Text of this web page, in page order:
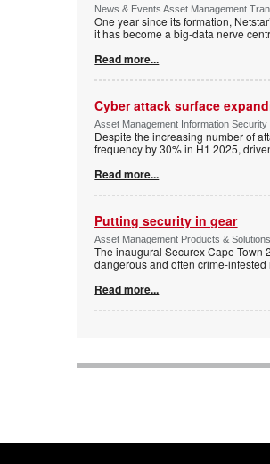
News & Events Asset Management
One year since its formation,
it has become a big-data nerve
Read more...
Cyber attack surface
Asset Management Information
Despite the increasing number of
frequency by 30% in H1 2025,
Read more...
Putting security in gear
Asset Management Products & Solutions
The inaugural Securex Cape Town
dangerous and often crime-infested
Read more...